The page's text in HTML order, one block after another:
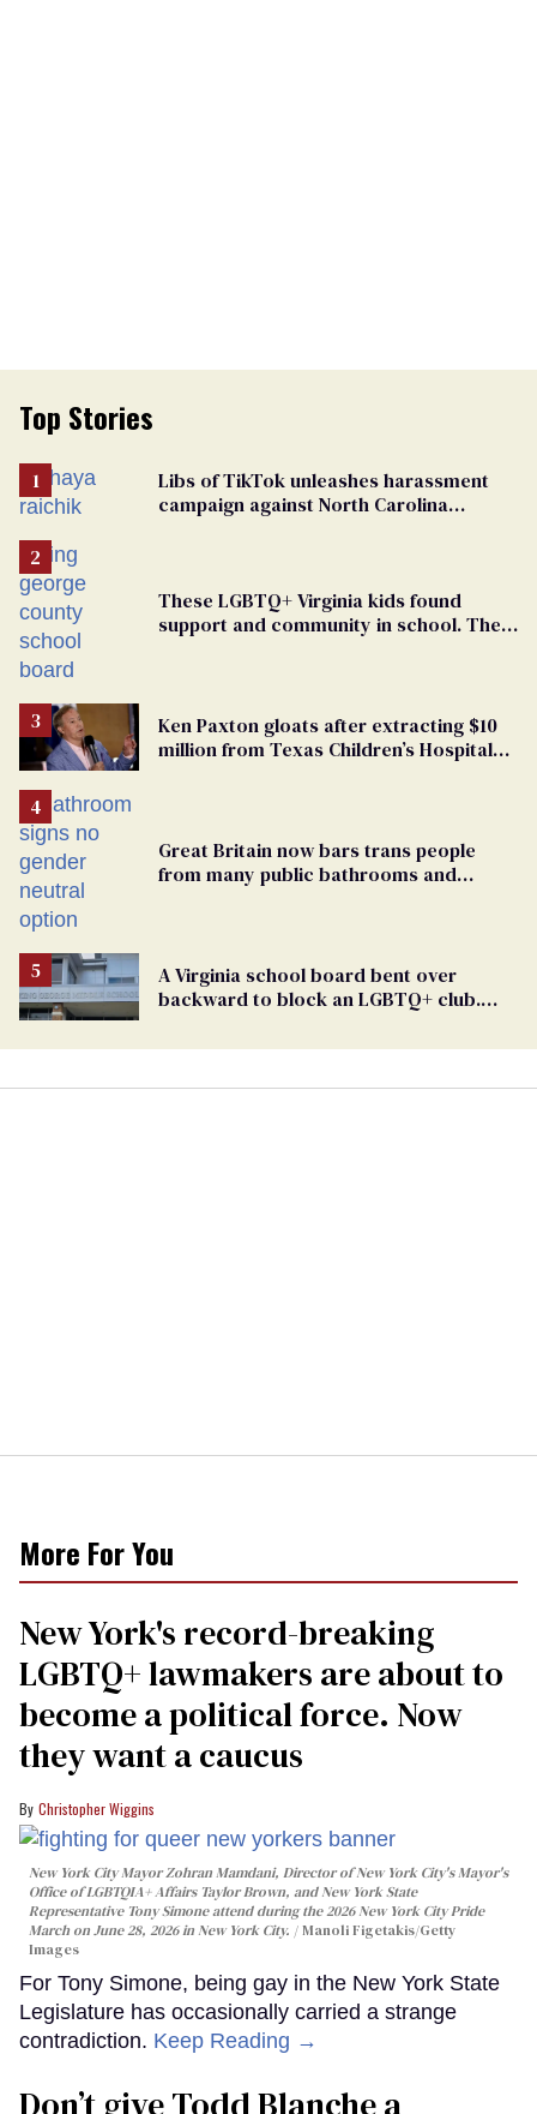
Top Stories
Libs of TikTok unleashes harassment
campaign against North Carolina
These LGBTQ+ Virginia kids found
support and community in school. Then,
Ken Paxton gloats after extracting $10
million from Texas Children’s Hospital
Great Britain now bars trans people
from many public bathrooms and
A Virginia school board bent over
backward to block an LGBTQ+ club.
More For You
New York's record-breaking
LGBTQ+ lawmakers are about to
become a political force. Now
they want a caucus
Christopher Wiggins
New York City Mayor Zohran Mamdani, Director of New York City's Mayor's
Office of LGBTQIA+ Affairs Taylor Brown, and New York State
Representative Tony Simone attend during the 2026 New York City Pride
March on June 28, 2026 in New York City.
Manoli Figetakis/Getty
Images
For Tony Simone, being gay in the New York State
Legislature has occasionally carried a strange
contradiction. Keep Reading →
Don’t give Todd Blanche a